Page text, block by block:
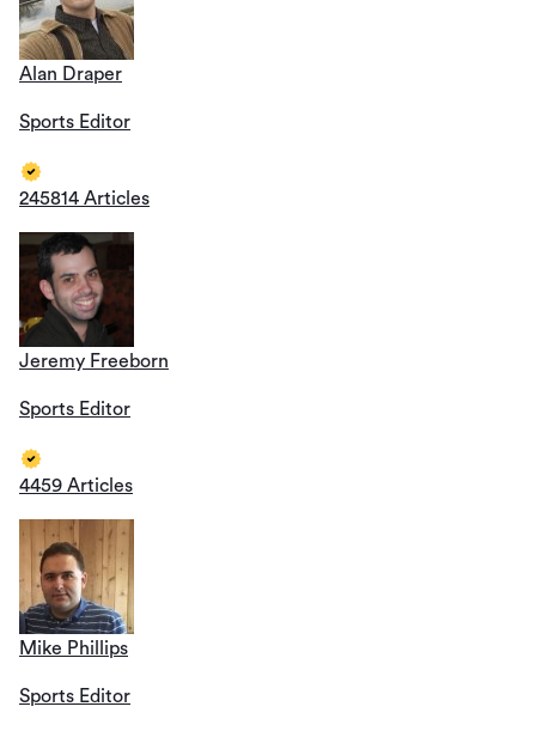
Alan Draper
Sports Editor
245814 Articles
Jeremy Freeborn
Sports Editor
4459 Articles
Mike Phillips
Sports Editor